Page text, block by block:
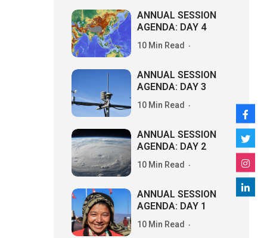
ANNUAL SESSION
AGENDA: DAY 4
10 Min Read
ANNUAL SESSION
AGENDA: DAY 3
10 Min Read
ANNUAL SESSION
AGENDA: DAY 2
10 Min Read
ANNUAL SESSION
AGENDA: DAY 1
10 Min Read